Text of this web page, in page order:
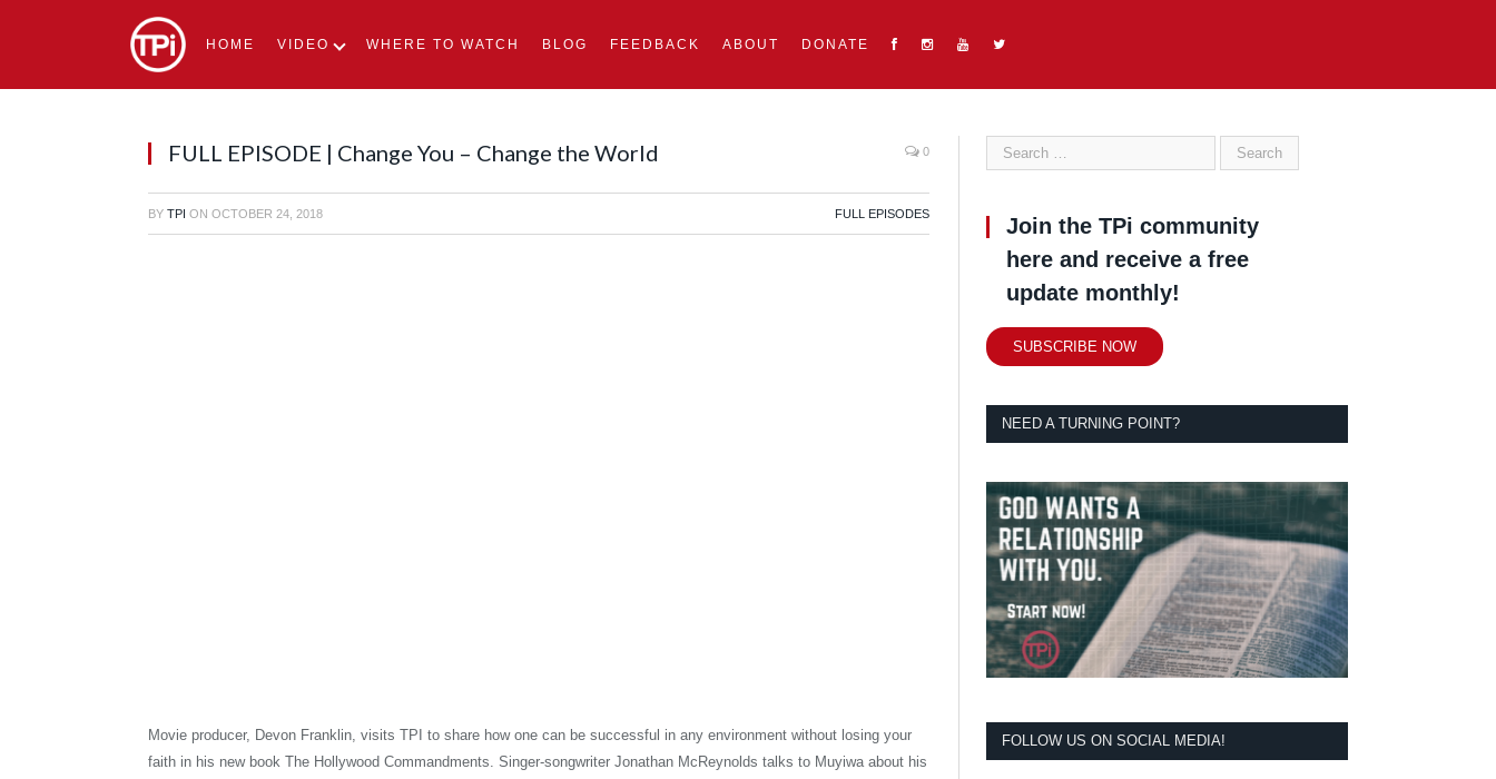
HOME VIDEO WHERE TO WATCH BLOG FEEDBACK ABOUT DONATE
FULL EPISODE | Change You – Change the World 0
BY TPI ON OCTOBER 24, 2018 FULL EPISODES
Movie producer, Devon Franklin, visits TPI to share how one can be successful in any environment without losing your
faith in his new book The Hollywood Commandments. Singer-songwriter Jonathan McReynolds talks to Muyiwa about his
Join the TPi community
here and receive a free
update monthly!
SUBSCRIBE NOW
NEED A TURNING POINT?
FOLLOW US ON SOCIAL MEDIA!